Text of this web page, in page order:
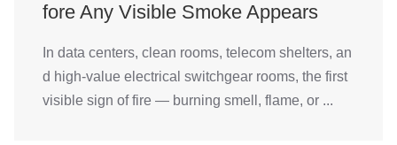
fore Any Visible Smoke Appears
In data centers, clean rooms, telecom shelters, an
d high-value electrical switchgear rooms, the first
visible sign of fire — burning smell, flame, or ...